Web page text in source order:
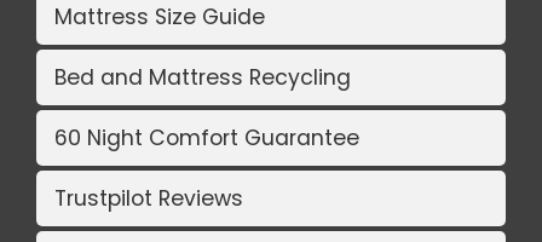
Mattress Size Guide
Bed and Mattress Recycling
60 Night Comfort Guarantee
Trustpilot Reviews